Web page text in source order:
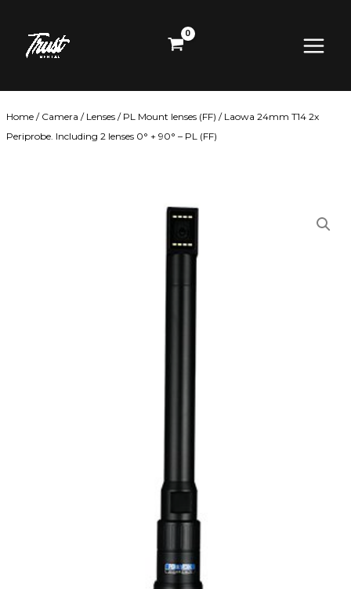
content
Menu
Home / Camera / Lenses / PL Mount lenses (FF) / Laowa 24mm T14 2x
Periprobe. Including 2 lenses 0° + 90° – PL (FF)